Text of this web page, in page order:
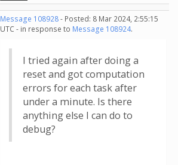
Message 108928- Posted: 8 Mar 2024, 2:55:15
UTC - in response to Message 108924.
I tried again after doing a
reset and got computation
errors for each task after
under a minute. Is there
anything else I can do to
debug?